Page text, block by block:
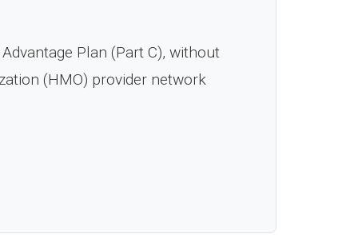
Plan (Part C), without
(HMO) provider network